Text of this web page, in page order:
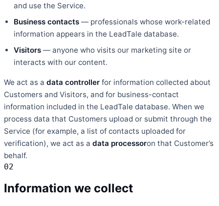
and use the Service.
Business contacts — professionals whose work-related
information appears in the LeadTale database.
Visitors — anyone who visits our marketing site or
interacts with our content.
We act as a data controller for information collected about
Customers and Visitors, and for business-contact
information included in the LeadTale database. When we
process data that Customers upload or submit through the
Service (for example, a list of contacts uploaded for
verification), we act as a data processoron that Customer’s
behalf.
02
Information we collect